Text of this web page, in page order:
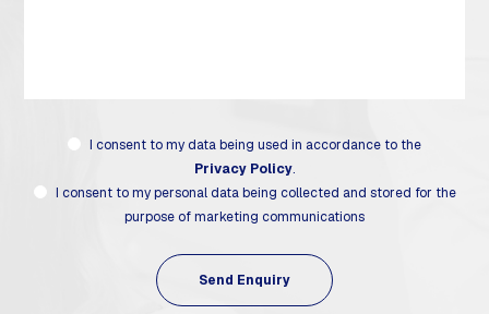
I consent to my data being used in accordance to the
Privacy Policy.
I consent to my personal data being collected and stored for the
purpose of marketing communications